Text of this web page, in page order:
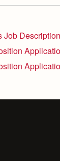
Donate
Alerts
Job